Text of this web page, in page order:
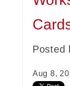
Posted
Aug 8,